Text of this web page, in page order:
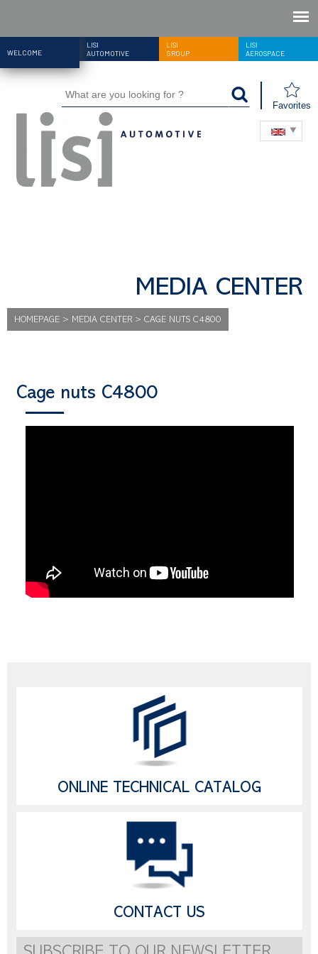
WELCOME
LISI
AUTOMOTIVE
LISI
GROUP
LISI
AEROSPACE
Favorites
MEDIA CENTER
HOMEPAGE > MEDIA CENTER > CAGE NUTS C4800
Cage nuts C4800
ONLINE TECHNICAL CATALOG
CONTACT US